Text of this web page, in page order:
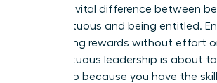
There’s a vital difference between
presumptuous and being entitled.
demanding rewards without effort
Presumptuous leadership is about
ownership because you have the